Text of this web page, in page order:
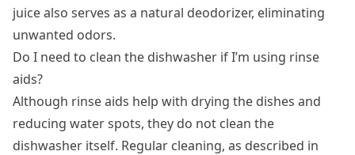
juice also serves as a natural deodorizer, eliminating
unwanted odors.
Do I need to clean the dishwasher if I’m using rinse
aids?
Although rinse aids help with drying the dishes and
reducing water spots, they do not clean the
dishwasher itself. Regular cleaning, as described in